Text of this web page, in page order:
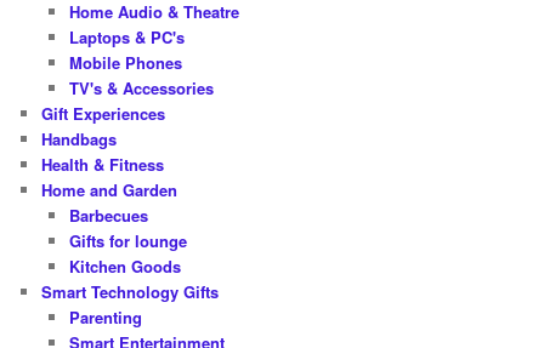
Home Audio & Theatre
Laptops & PC's
Mobile Phones
TV's & Accessories
Gift Experiences
Handbags
Health & Fitness
Home and Garden
Barbecues
Gifts for lounge
Kitchen Goods
Smart Technology Gifts
Parenting
Smart Entertainment